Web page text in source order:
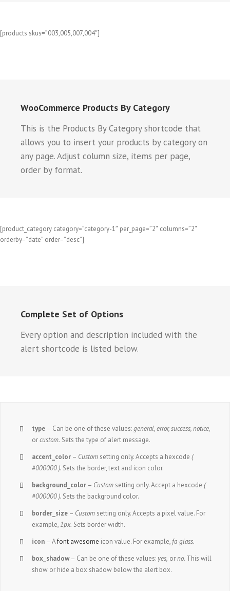
[products skus=”003,005,007,004″]
WooCommerce Products By Category
This is the Products By Category shortcode that
allows you to insert your products by category on
any page. Adjust column size, items per page,
order by format.
[product_category category=”category-1″ per_page=”2″ columns=”2″
orderby=”date” order=”desc”]
Complete Set of Options
Every option and description included with the
alert shortcode is listed below.
type – Can be one of these values:general, error, success, notice,
orcustom. Sets the type of alert message.
accent_color – Custom setting only. Accepts a hexcode(
#000000 ). Sets the border, text and icon color.
background_color – Custom setting only. Accept a hexcode(
#000000 ). Sets the background color.
border_size – Custom setting only. Accepts a pixel value. For
example, 1px. Sets border width.
icon – Afont awesome icon value. For example, fa-glass.
box_shadow– Can be one of these values: yes, orno. This will
show or hide a box shadow below the alert box.